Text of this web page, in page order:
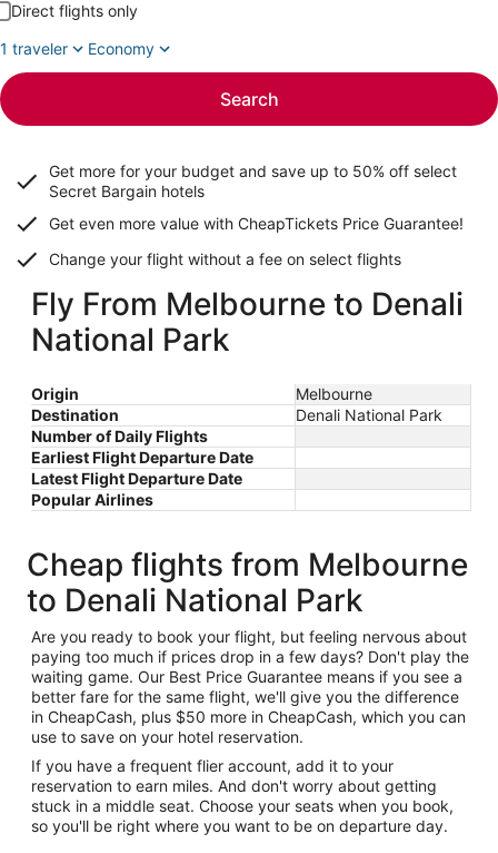
Direct flights only
1 traveler
Economy
Search
Get more for your budget and save up to 50% off select
Secret Bargain hotels
Get even more value with CheapTickets Price Guarantee!
Change your flight without a fee on select flights
Fly From Melbourne to Denali
National Park
Origin
Melbourne
Destination
Denali National Park
Number of Daily Flights
Earliest Flight Departure Date
Latest Flight Departure Date
Popular Airlines
Cheap flights from Melbourne
to Denali National Park
Are you ready to book your flight, but feeling nervous about
paying too much if prices drop in a few days? Don't play the
waiting game. Our Best Price Guarantee means if you see a
better fare for the same flight, we'll give you the difference
in CheapCash, plus $50 more in CheapCash, which you can
use to save on your hotel reservation.
If you have a frequent flier account, add it to your
reservation to earn miles. And don't worry about getting
stuck in a middle seat. Choose your seats when you book,
so you'll be right where you want to be on departure day.